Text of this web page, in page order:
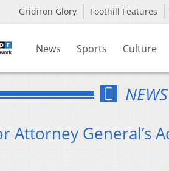
Gridiron Glory Foothill Features
News Sports Culture
NEWS
Attorney General’s